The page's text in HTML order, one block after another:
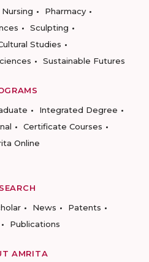
Nursing
Pharmacy
Sculpting
Studies
Sustainable Futures
Integrated Degree
Certificate Courses
Online
News
Patents
Publications
AMRITA